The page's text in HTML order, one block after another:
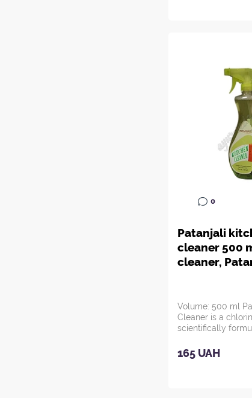
0
Patanjali
cleaner 500
cleaner,
Cleaner,
Volume: 500 ml
Cleaner is a
scientifically
165 UAH